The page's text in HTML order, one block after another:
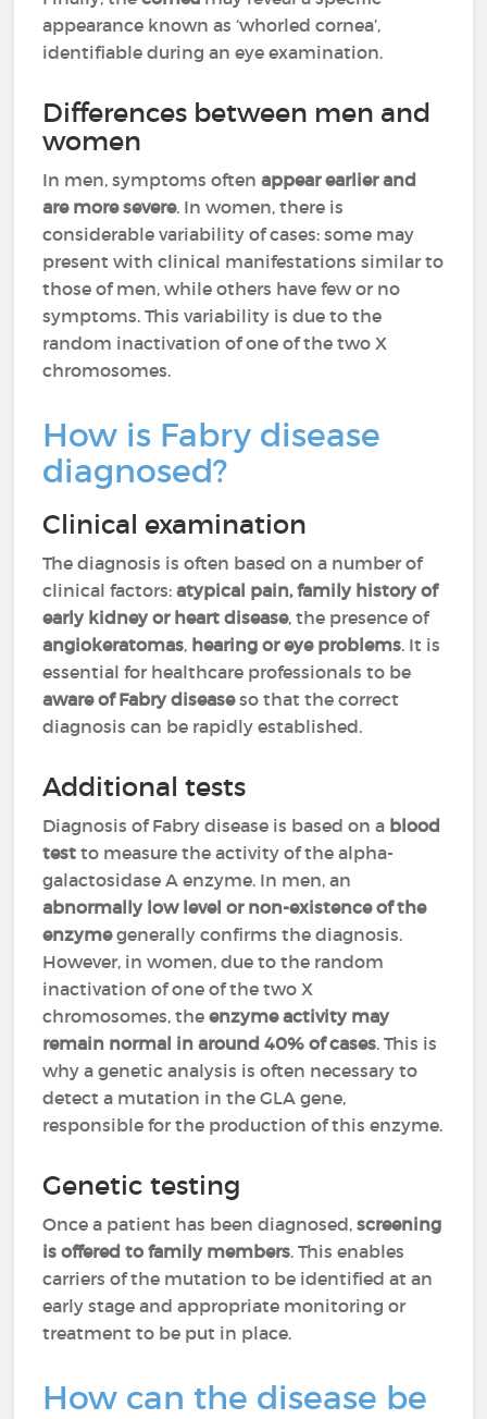
appearance known as ‘whorled cornea’,
identifiable during an eye examination.
Differences between men and
women
In men, symptoms oftenappear earlier and
are more severe. In women, there is
considerable variability of cases: some may
present with clinical manifestations similar to
those of men, while others have few or no
symptoms. This variability is due to the
random inactivation of one of the two X
chromosomes.
How is Fabry disease
diagnosed?
Clinical examination
The diagnosis is often based on a number of
clinical factors:atypical pain, family history of
early kidney or heart disease, the presence of
angiokeratomas, hearing or eye problems. It is
essential for healthcare professionals to be
aware of Fabry diseaseso that the correct
diagnosis can be rapidly established.
Additional tests
Diagnosis of Fabry disease is based on a blood
test to measure the activity of the alpha-
galactosidase A enzyme. In men, an
abnormally low level or non-existence of the
enzymegenerally confirms the diagnosis.
However, in women, due to the random
inactivation of one of the two X
chromosomes, theenzyme activity may
remain normal in around 40% of cases. This is
why a genetic analysis is often necessary to
detect a mutation in the GLA gene,
responsible for the production of this enzyme.
Genetic testing
Once a patient has been diagnosed,screening
is offered to family members. This enables
carriers of the mutation to be identified at an
early stage and appropriate monitoring or
treatment to be put in place.
How can the disease be